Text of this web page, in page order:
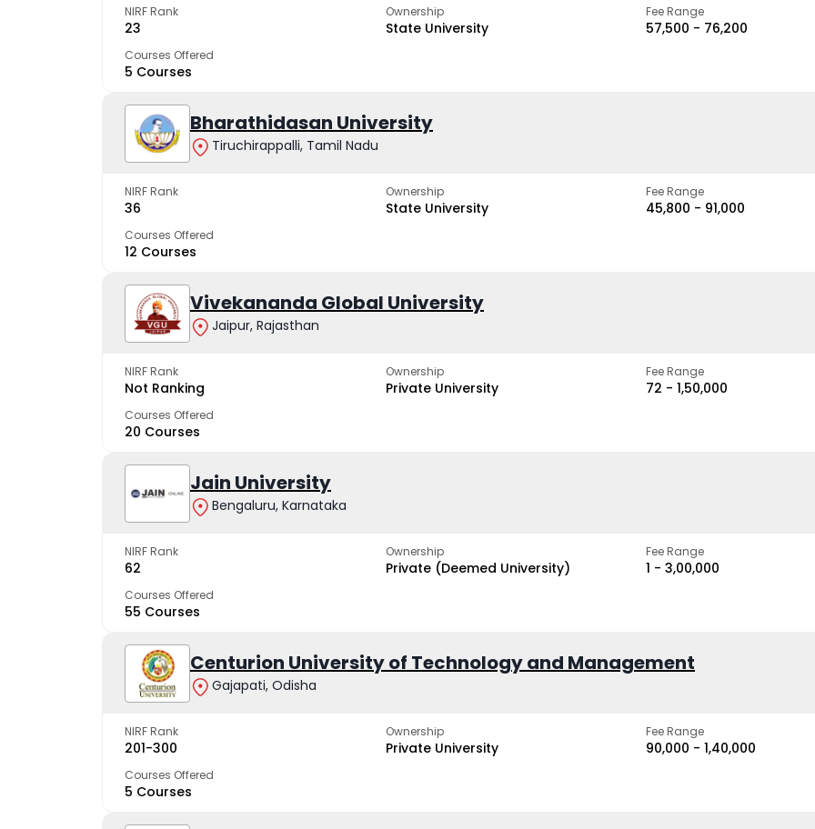
NIRF Rank
23
Ownership
State University
Fee Range
₹57,500 - ₹76,200
Courses Offered
5 Courses
Bharathidasan University
Tiruchirappalli, Tamil Nadu
NIRF Rank
36
Ownership
State University
Fee Range
₹45,800 - ₹91,000
Courses Offered
12 Courses
Vivekananda Global University
Jaipur, Rajasthan
NIRF Rank
Not Ranking
Ownership
Private University
Fee Range
₹72 - ₹1,50,000
Courses Offered
20 Courses
Jain University
Bengaluru, Karnataka
NIRF Rank
62
Ownership
Private (Deemed University)
Fee Range
₹1 - ₹3,00,000
Courses Offered
55 Courses
Centurion University of Technology and Management
Gajapati, Odisha
NIRF Rank
201-300
Ownership
Private University
Fee Range
₹90,000 - ₹1,40,000
Courses Offered
5 Courses